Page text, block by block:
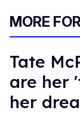
MORE
Tate
are her
her